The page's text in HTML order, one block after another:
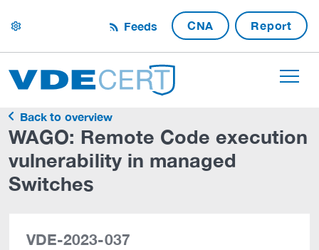
settings Feeds CNA Report
Back to overview
WAGO: Remote Code execution
vulnerability in managed
Switches
VDE-2023-037